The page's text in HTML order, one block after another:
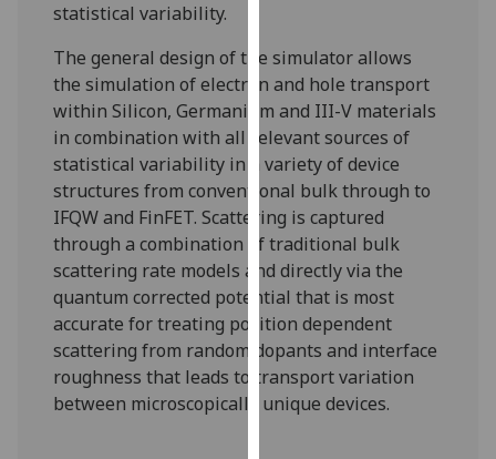
find
out
more
about
cookies
and
how
we
use
them
on
our
privacy
policy
statistical variability.
The general design of the simulator allows
the simulation of electron and hole transport
within Silicon, Germanium and III-V materials
in combination with all relevant sources of
statistical variability in a variety of device
structures from conventional bulk through to
IFQW and FinFET. Scattering is captured
through a combination of traditional bulk
scattering rate models and directly via the
quantum corrected potential that is most
accurate for treating position dependent
scattering from random dopants and interface
roughness that leads to transport variation
between microscopically unique devices.